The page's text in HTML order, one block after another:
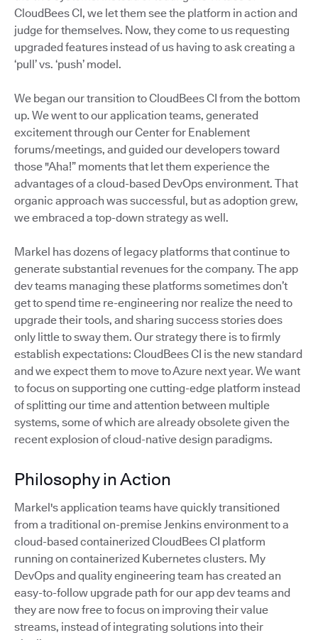
CloudBees CI, we let them see the platform in action and
judge for themselves. Now, they come to us requesting
upgraded features instead of us having to ask creating a
‘pull’ vs. ‘push’ model.
We began our transition to CloudBees CI from the bottom
up. We went to our application teams, generated
excitement through our Center for Enablement
forums/meetings, and guided our developers toward
those "Aha!” moments that let them experience the
advantages of a cloud-based DevOps environment. That
organic approach was successful, but as adoption grew,
we embraced a top-down strategy as well.
Markel has dozens of legacy platforms that continue to
generate substantial revenues for the company. The app
dev teams managing these platforms sometimes don’t
get to spend time re-engineering nor realize the need to
upgrade their tools, and sharing success stories does
only little to sway them. Our strategy there is to firmly
establish expectations: CloudBees CI is the new standard
and we expect them to move to Azure next year. We want
to focus on supporting one cutting-edge platform instead
of splitting our time and attention between multiple
systems, some of which are already obsolete given the
recent explosion of cloud-native design paradigms.
Philosophy in Action
Markel's application teams have quickly transitioned
from a traditional on-premise Jenkins environment to a
cloud-based containerized CloudBees CI platform
running on containerized Kubernetes clusters. My
DevOps and quality engineering team has created an
easy-to-follow upgrade path for our app dev teams and
they are now free to focus on improving their value
streams, instead of integrating solutions into their